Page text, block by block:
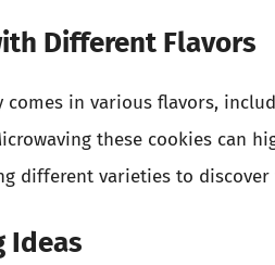
Different Flavors
comes in various flavors,
these cookies can
different varieties to
Ideas